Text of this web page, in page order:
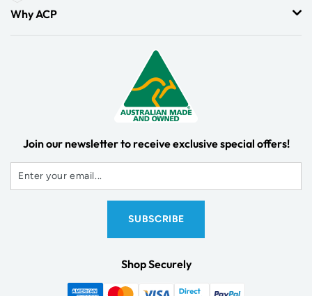
Why ACP
Join our newsletter to receive exclusive special offers!
Shop Securely